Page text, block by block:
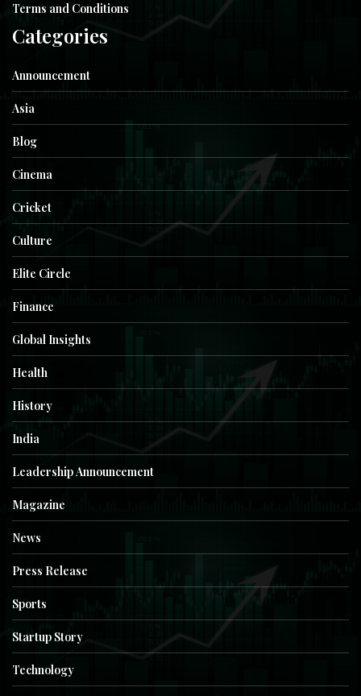
Terms and Conditions
Categories
Announcement
Asia
Blog
Cinema
Cricket
Culture
Elite Circle
Finance
Global Insights
Health
History
India
Leadership Announcement
Magazine
News
Press Release
Sports
Startup Story
Technology